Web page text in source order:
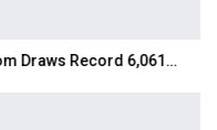
6,061…